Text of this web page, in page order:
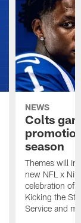
NEWS
Colts
season
Themes will
new NFL x
celebration of
Kicking the
Service and